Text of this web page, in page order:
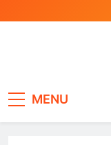
MENU